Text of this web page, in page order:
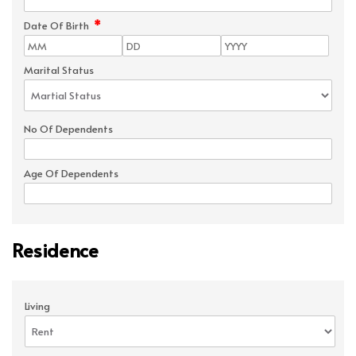
Date Of Birth *
Marital Status
No Of Dependents
Age Of Dependents
Residence
Living